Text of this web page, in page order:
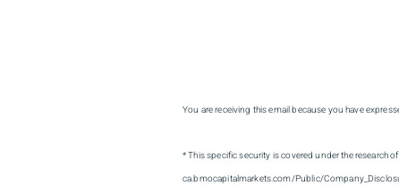
You are receiving this email because you have
* This specific security is covered under the research
ca.bmocapitalmarkets.com/Public/